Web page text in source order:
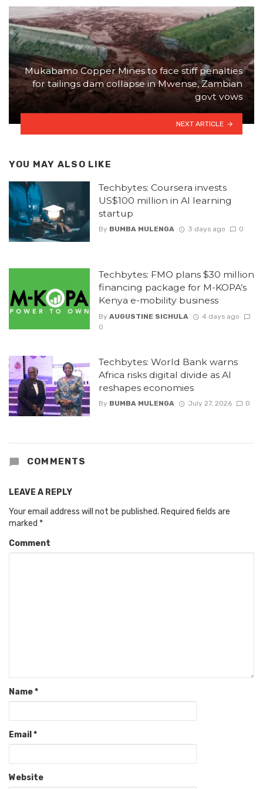
Mukabamo Copper Mines to face stiff penalties
for tailings dam collapse in Mwense, Zambian
govt vows
NEXT ARTICLE
YOU MAY ALSO LIKE
Techbytes: Coursera invests
US$100 million in AI learning
startup
By BUMBA MULENGA 3 days ago 0
Techbytes: FMO plans $30 million
financing package for M-KOPA’s
Kenya e-mobility business
By AUGUSTINE SICHULA
4 days ago
0
Techbytes: World Bank warns
Africa risks digital divide as AI
reshapes economies
By BUMBA MULENGA July 27, 2026 0
COMMENTS
LEAVE A REPLY
Your email address will not be published. Required fields are
marked *
Comment
Name*
Email *
Website